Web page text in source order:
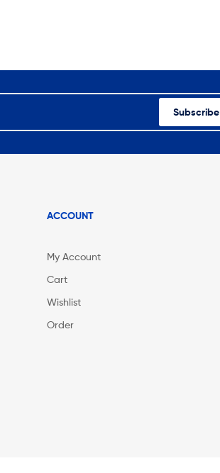
Subscribe
ACCOUNT
My Account
Cart
Wishlist
Order